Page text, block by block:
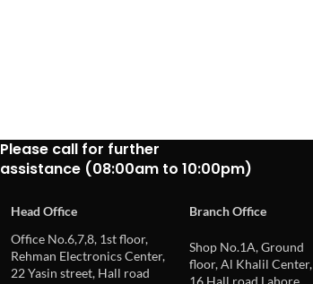
Please call for further
assistance (08:00am to 10:00pm)
Head Office
Branch Office
Office No.6,7,8, 1st floor,
Rehman Electronics Center,
22 Yasin street, Hall road
Shop No.1A, Ground
floor, Al Khalil Center,
16 Hall road Lahore